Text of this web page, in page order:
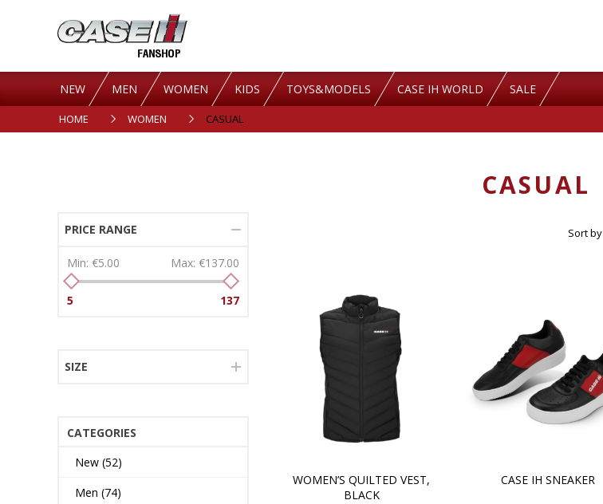
NEW MEN WOMEN KIDS TOYS&MODELS CASE IH WORLD SALE
HOME WOMEN CASUAL
CASUAL
Sort by
WOMEN’S QUILTED VEST,
BLACK
CASE IH SNEAKER
PRICE RANGE
Min: €5.00 Max: €137.00
5 137
SIZE
CATEGORIES
New (52)
Men (74)